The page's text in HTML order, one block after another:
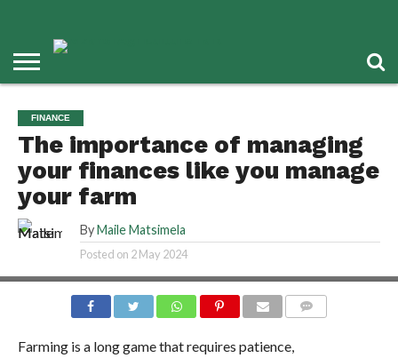
FINANCE
The importance of managing
your finances like you manage
your farm
By Maile Matsimela
Posted on 2 May 2024
Farming is a long game that requires patience,